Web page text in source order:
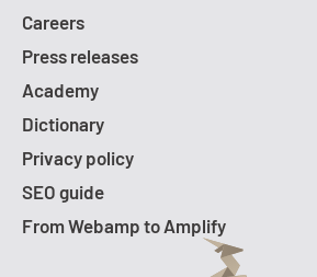
Careers
Press releases
Academy
Dictionary
Privacy policy
SEO guide
From Webamp to Amplify